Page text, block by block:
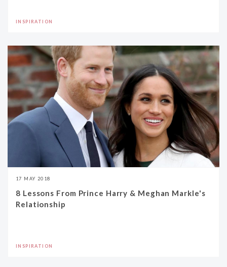
INSPIRATION
17 MAY 2018
8 Lessons From Prince Harry & Meghan Markle's
Relationship
INSPIRATION